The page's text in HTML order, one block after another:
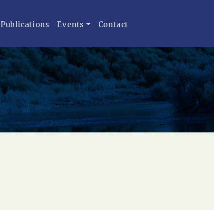
Publications Events Contact